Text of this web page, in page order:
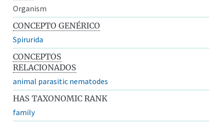
Organism
CONCEPTO GENÉRICO
Spirurida
CONCEPTOS
RELACIONADOS
animal parasitic nematodes
HAS TAXONOMIC RANK
family